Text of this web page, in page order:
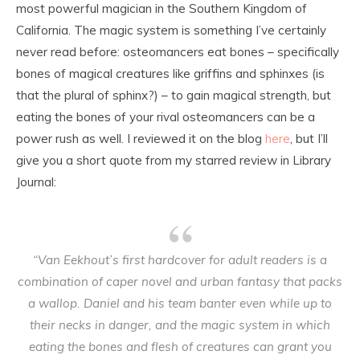
most powerful magician in the Southern Kingdom of
California. The magic system is something I’ve certainly
never read before: osteomancers eat bones – specifically
bones of magical creatures like griffins and sphinxes (is
that the plural of sphinx?) – to gain magical strength, but
eating the bones of your rival osteomancers can be a
power rush as well. I reviewed it on the blog here, but I’ll
give you a short quote from my starred review in Library
Journal:
“Van Eekhout’s first hardcover for adult readers is a
combination of caper novel and urban fantasy that packs
a wallop. Daniel and his team banter even while up to
their necks in danger, and the magic system in which
eating the bones and flesh of creatures can grant you